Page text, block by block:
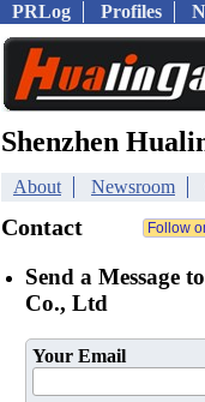
PRLog Profiles
Shenzhen
About Newsroom
Contact
Send a Message
Co., Ltd
Your Email